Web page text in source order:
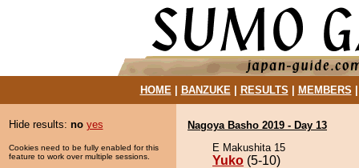
HOME| BANZUKE| RESULTS MEMBERS
Hide results: no yes
Cookies need to be fully enabled for this
feature to work over multiple sessions.
Nagoya Basho 2019 - Day 13
E Makushita 15
Yuko (5-10)